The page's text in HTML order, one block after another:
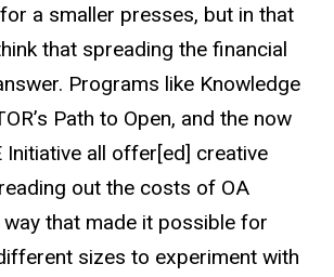
a smaller presses, but in that
that spreading the financial
Programs like Knowledge
Path to Open, and the now
Initiative all offer[ed] creative
out the costs of OA
way that made it possible for
sizes to experiment with